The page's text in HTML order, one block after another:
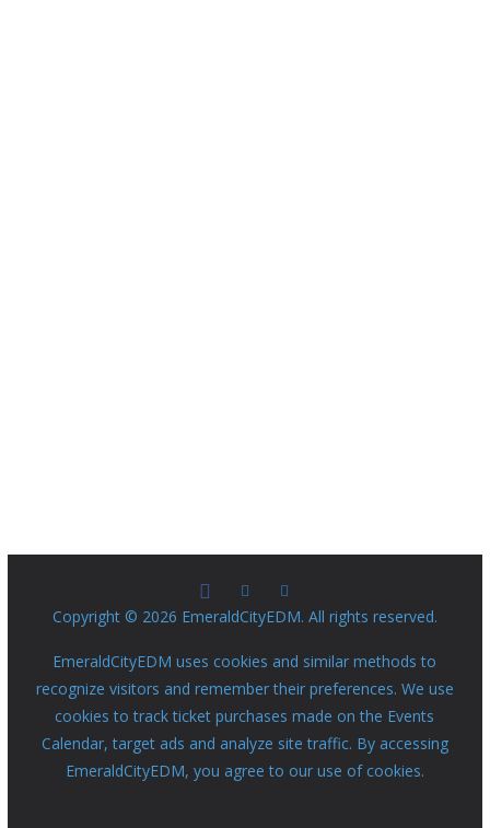
Copyright © 2026 EmeraldCityEDM. All rights reserved.
EmeraldCityEDM uses cookies and similar methods to
recognize visitors and remember their preferences. We use
cookies to track ticket purchases made on the Events
Calendar, target ads and analyze site traffic. By accessing
EmeraldCityEDM, you agree to our use of cookies.